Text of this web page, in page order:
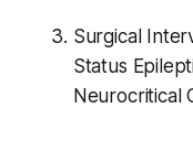
Surgical
Status
Neurocritical